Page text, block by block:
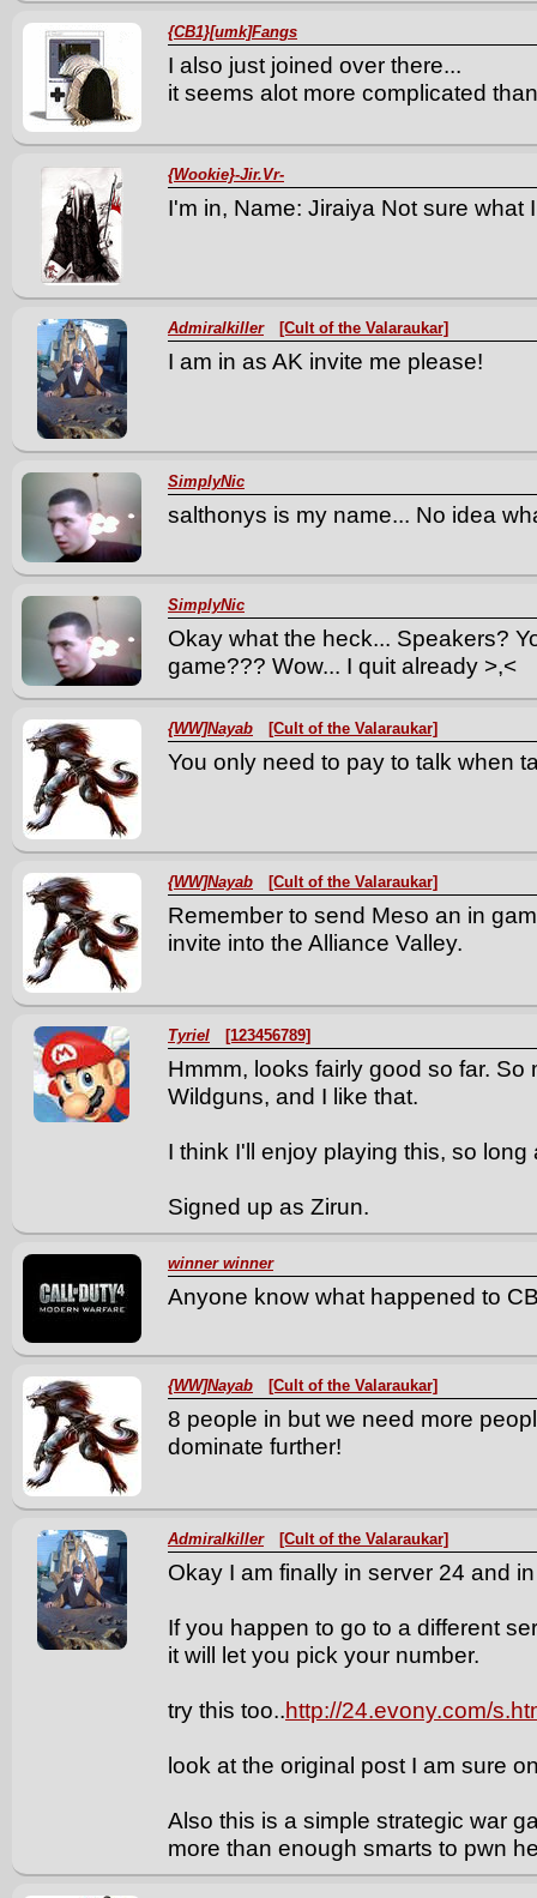
{CB1}[umk]Fangs
I also just joined over there...
it seems alot more complicated
{Wookie}-Jir.Vr-
I'm in, Name: Jiraiya Not sure what
Admiralkiller [Cult of the Valaraukar]
I am in as AK invite me please!
SimplyNic
salthonys is my name... No idea
SimplyNic
Okay what the heck... Speakers?
game??? Wow... I quit already >,<
{WW]Nayab [Cult of the Valaraukar]
You only need to pay to talk when
{WW]Nayab [Cult of the Valaraukar]
Remember to send Meso an in
invite into the Alliance Valley.
Tyriel [123456789]
Hmmm, looks fairly good so far.
Wildguns, and I like that.
I think I'll enjoy playing this, so
Signed up as Zirun.
winner winner
Anyone know what happened to
{WW]Nayab [Cult of the Valaraukar]
8 people in but we need more
dominate further!
Admiralkiller [Cult of the Valaraukar]
Okay I am finally in server 24 and
If you happen to go to a different
it will let you pick your number.
try this too..http://24.evony.com/
look at the original post I am sure
Also this is a simple strategic war
more than enough smarts to pwn